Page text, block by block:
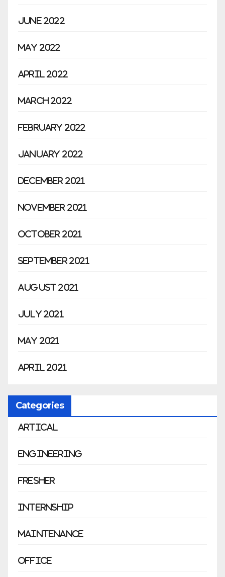
June 2022
May 2022
April 2022
March 2022
February 2022
January 2022
December 2021
November 2021
October 2021
September 2021
August 2021
July 2021
May 2021
April 2021
Categories
Artical
Engineering
Fresher
Internship
Maintenance
Office